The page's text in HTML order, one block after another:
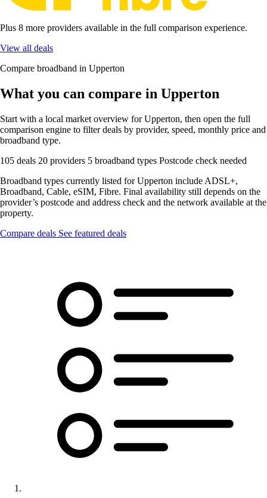
Plus 8 more providers available in the full comparison experience.
View all deals
Compare broadband in Upperton
What you can compare in Upperton
Start with a local market overview for Upperton, then open the full
comparison engine to filter deals by provider, speed, monthly price and
broadband type.
105 deals 20 providers 5 broadband types Postcode check needed
Broadband types currently listed for Upperton include ADSL+,
Broadband, Cable, eSIM, Fibre. Final availability still depends on the
provider’s postcode and address check and the network available at the
property.
Compare deals See featured deals